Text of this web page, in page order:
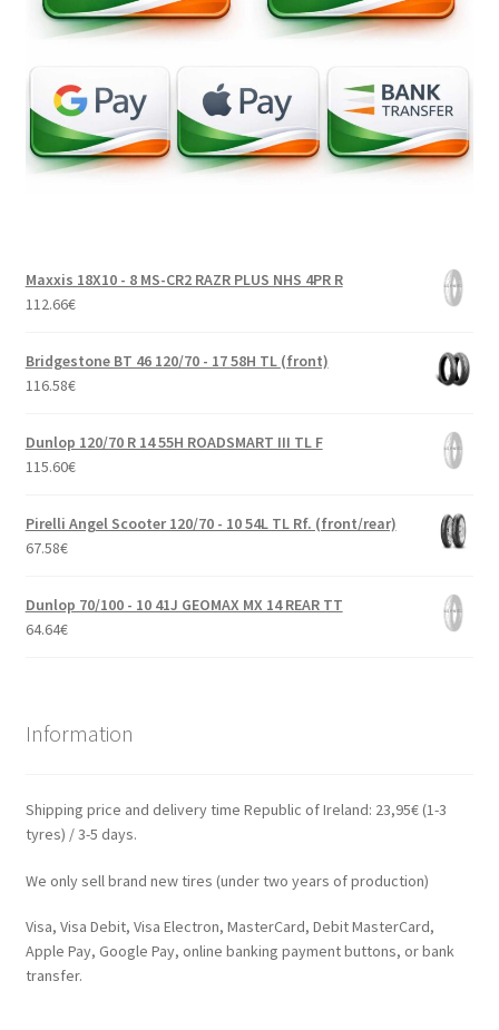
Maxxis 18X10 - 8 MS-CR2 RAZR PLUS NHS 4PR R
112.66€
Bridgestone BT 46 120/70 - 17 58H TL (front)
116.58€
Dunlop 120/70 R 14 55H ROADSMART III TL F
115.60€
Pirelli Angel Scooter 120/70 - 10 54L TL Rf. (front/rear)
67.58€
Dunlop 70/100 - 10 41J GEOMAX MX 14 REAR TT
64.64€
Information
Shipping price and delivery time Republic of Ireland: 23,95€ (1-3
tyres) / 3-5 days.
We only sell brand new tires (under two years of production)
Visa, Visa Debit, Visa Electron, MasterCard, Debit MasterCard,
Apple Pay, Google Pay, online banking payment buttons, or bank
transfer.